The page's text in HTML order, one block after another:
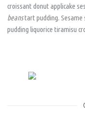
croissant donut applicake
beanstart pudding. Sesame
pudding liquorice tiramisu